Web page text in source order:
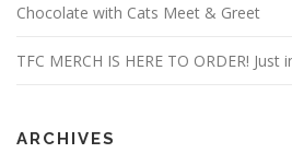
Chocolate with Cats Meet & Greet
TFC MERCH IS HERE TO ORDER!
ARCHIVES